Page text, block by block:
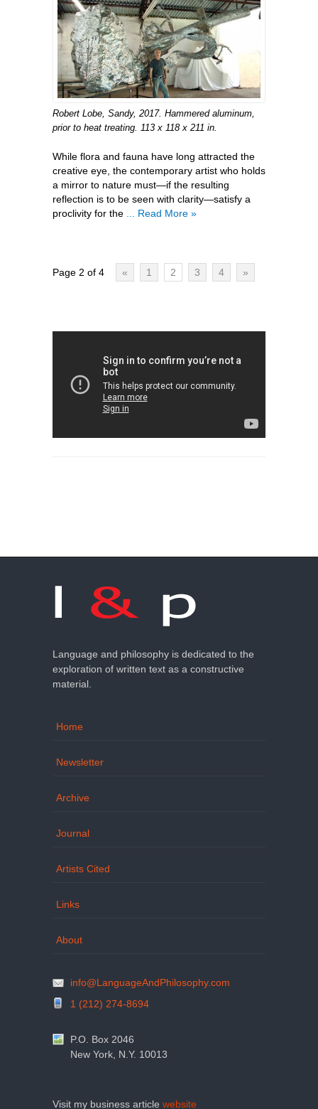
Robert Lobe, Sandy, 2017. Hammered aluminum,
prior to heat treating. 113 x 118 x 211 in.
While flora and fauna have long attracted the
creative eye, the contemporary artist who holds
a mirror to nature must—if the resulting
reflection is to be seen with clarity—satisfy a
proclivity for the ... Read More »
Page 2 of 4 « 1 2 3 4 »
Language and philosophy is dedicated to the
exploration of written text as a constructive
material.
Home
Newsletter
Archive
Journal
Artists Cited
Links
About
info@LanguageAndPhilosophy.com
1 (212) 274-8694
P.O. Box 2046
New York, N.Y. 10013
Visit my business article website